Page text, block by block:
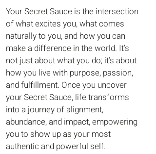
Your Secret Sauce is the intersection
of what excites you, what comes
naturally to you, and how you can
make a difference in the world. It’s
not just about what you do; it’s about
how you live with purpose, passion,
and fulfillment. Once you uncover
your Secret Sauce, life transforms
into a journey of alignment,
abundance, and impact, empowering
you to show up as your most
authentic and powerful self.